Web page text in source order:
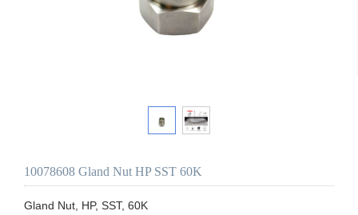
10078608 Gland Nut HP SST 60K
Gland Nut, HP, SST, 60K